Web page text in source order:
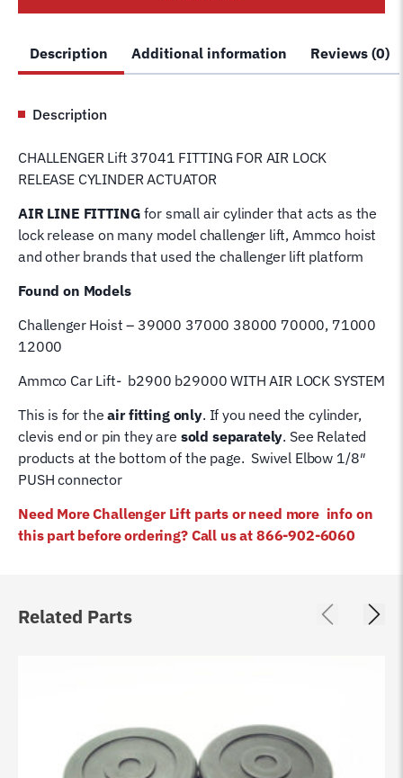
Elbow
Replaces
quantity
Description Additional information Reviews (0)
Description
CHALLENGER Lift 37041 FITTING FOR AIR LOCK
RELEASE CYLINDER ACTUATOR
AIR LINE FITTING for small air cylinder that acts as the
lock release on many model challenger lift, Ammco hoist
and other brands that used the challenger lift platform
Found on Models
Challenger Hoist – 39000 37000 38000 70000, 71000
12000
Ammco Car Lift- b2900 b29000 WITH AIR LOCK SYSTEM
This is for theair fitting only. If you need the cylinder,
clevis end or pin they are sold separately. See Related
products at the bottom of the page. Swivel Elbow 1/8″
PUSH connector
Need More Challenger Lift parts or need more info on
this part before ordering? Call us at 866-902-6060
Related Parts